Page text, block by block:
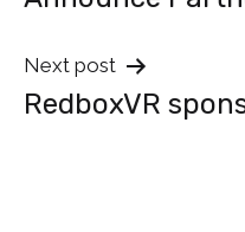
Next post
RedboxVR